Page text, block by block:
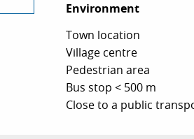
Environment
Environment
Town location
Village centre
Pedestrian area
Bus stop < 500 m
Close to a public